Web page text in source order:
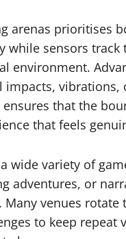
arenas prioritises
while sensors
environment.
that the
that feels
wide variety of
adventures, or
venues
to keep repeat